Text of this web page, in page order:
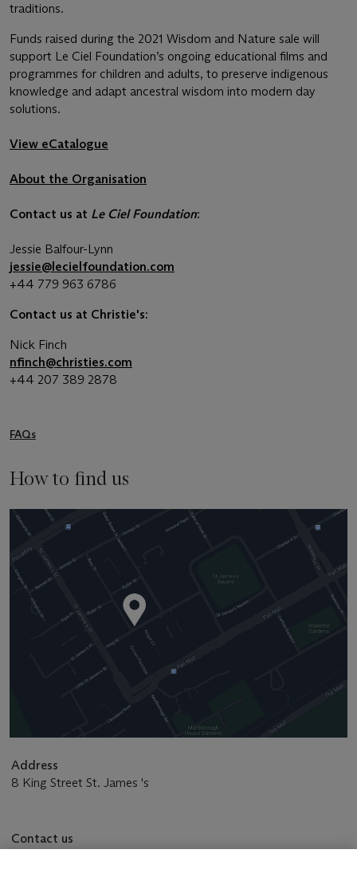
traditions.
Funds raised during the 2021 Wisdom and Nature sale will
support Le Ciel Foundation’s ongoing educational films and
programmes for children and adults, to preserve indigenous
knowledge and adapt ancestral wisdom into modern day
solutions.
View eCatalogue
About the Organisation
Contact us at Le Ciel Foundation:
Jessie Balfour-Lynn
jessie@lecielfoundation.com
+44 779 963 6786
Contact us at Christie's:
Nick Finch
nfinch@christies.com
+44 207 389 2878
FAQs
How to find us
Address
8 King Street St. James 's
Contact us